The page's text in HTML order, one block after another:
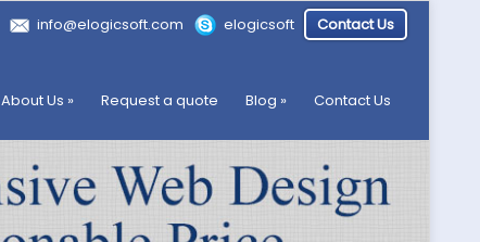
info@elogicsoft.com elogicsoft Contact Us
About Us » Request a quote Blog » Contact Us